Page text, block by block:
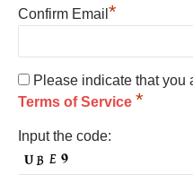
Confirm Email *
Please indicate that you
Terms of Service *
Input the code: